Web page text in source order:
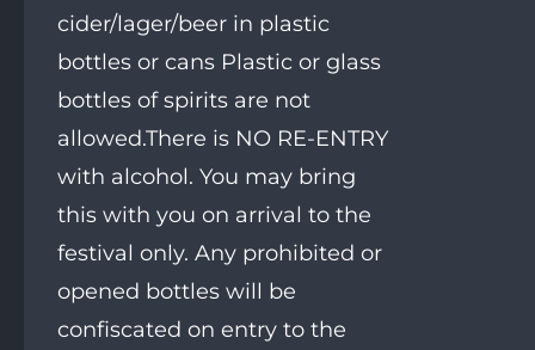
cider/lager/beer in plastic
bottles or cans Plastic or glass
bottles of spirits are not
allowed.There is NO RE-ENTRY
with alcohol. You may bring
this with you on arrival to the
festival only. Any prohibited or
opened bottles will be
confiscated on entry to the